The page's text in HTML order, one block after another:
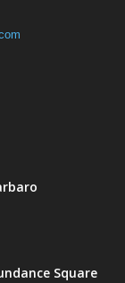
Square